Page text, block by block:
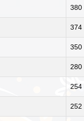
380
374
350
280
254
252